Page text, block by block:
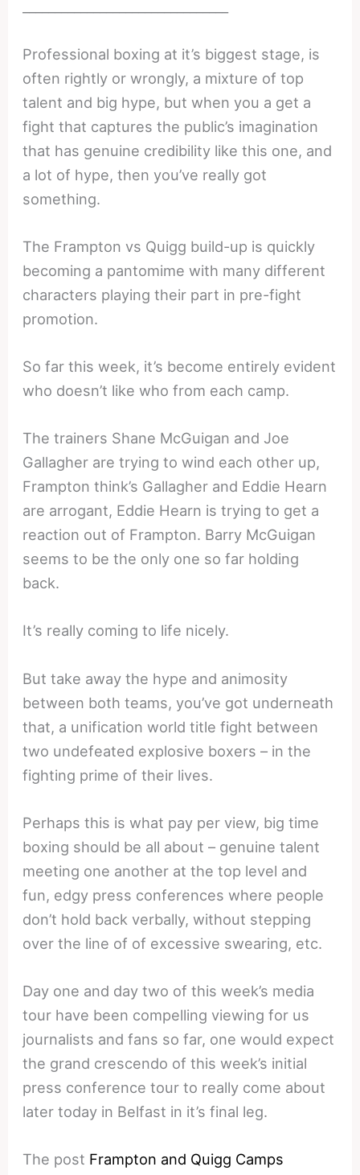
Professional boxing at it’s biggest stage, is
often rightly or wrongly, a mixture of top
talent and big hype, but when you a get a
fight that captures the public’s imagination
that has genuine credibility like this one, and
a lot of hype, then you’ve really got
something.
The Frampton vs Quigg build-up is quickly
becoming a pantomime with many different
characters playing their part in pre-fight
promotion.
So far this week, it’s become entirely evident
who doesn’t like who from each camp.
The trainers Shane McGuigan and Joe
Gallagher are trying to wind each other up,
Frampton think’s Gallagher and Eddie Hearn
are arrogant, Eddie Hearn is trying to get a
reaction out of Frampton. Barry McGuigan
seems to be the only one so far holding
back.
It’s really coming to life nicely.
But take away the hype and animosity
between both teams, you’ve got underneath
that, a unification world title fight between
two undefeated explosive boxers – in the
fighting prime of their lives.
Perhaps this is what pay per view, big time
boxing should be all about – genuine talent
meeting one another at the top level and
fun, edgy press conferences where people
don’t hold back verbally, without stepping
over the line of of excessive swearing, etc.
Day one and day two of this week’s media
tour have been compelling viewing for us
journalists and fans so far, one would expect
the grand crescendo of this week’s initial
press conference tour to really come about
later today in Belfast in it’s final leg.
The post Frampton and Quigg Camps